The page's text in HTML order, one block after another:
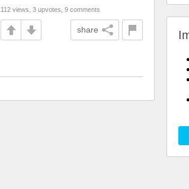
112 views, 3 upvotes, 9 comments
share